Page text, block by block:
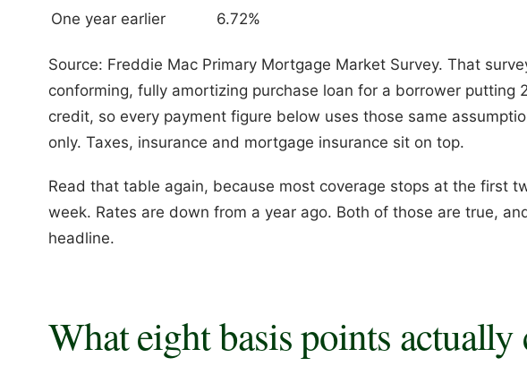
One year earlier
6.72%
Source: Freddie Mac Primary Mortgage Market Survey. That
conforming, fully amortizing purchase loan for a borrower putting
credit, so every payment figure below uses those same
only. Taxes, insurance and mortgage insurance sit on top.
Read that table again, because most coverage stops at the first
week. Rates are down from a year ago. Both of those are true,
headline.
What eight basis points actually